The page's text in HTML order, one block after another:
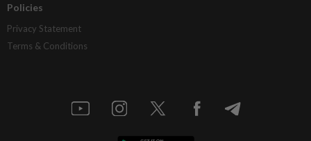
Policies
Privacy Statement
Terms & Conditions